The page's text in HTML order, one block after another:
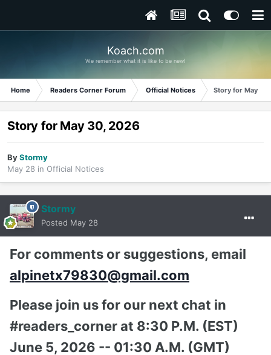
Koach.com
We remember what it is like to be new!
Home Readers Corner Forum Official Notices Story for May
Story for May 30, 2026
ByStormy
May 28 in Official Notices
Stormy
Posted May 28
For comments or suggestions, email
alpinetx79830@gmail.com
Please join us for our next chat in
#readers_corner at 8:30 P.M. (EST)
June 5, 2026 -- 01:30 A.M. (GMT)